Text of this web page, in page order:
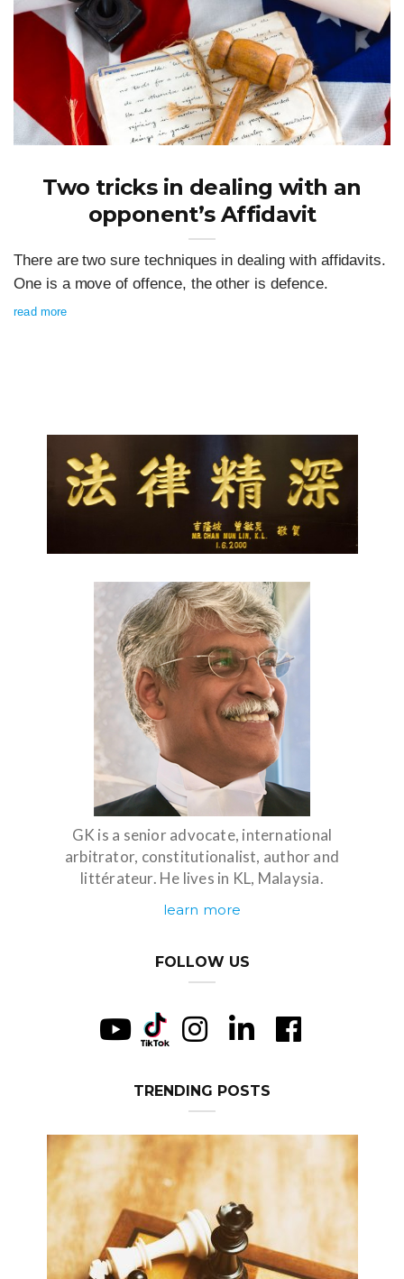
Two tricks in dealing with an
opponent’s Affidavit
There are two sure techniques in dealing with affidavits.
One is a move of offence, the other is defence.
read more
GK is a senior advocate, international
arbitrator, constitutionalist, author and
littérateur. He lives in KL, Malaysia.
learn more
FOLLOW US
TRENDING POSTS